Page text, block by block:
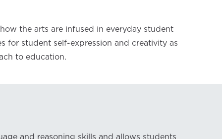
the arts are infused in everyday student
for student self-expression and creativity as
to education.
and reasoning skills and allows students